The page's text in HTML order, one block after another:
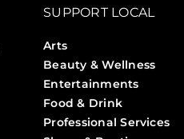
SUPPORT LOCAL
Arts
Beauty & Wellness
Entertainments
Food & Drink
Professional Services